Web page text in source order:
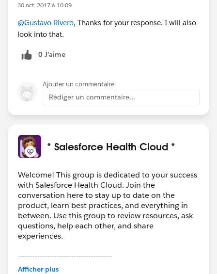
30 oct. 2017 à 10:09
@Gustavo Rivero, Thanks for your response. I will also
look into that.
0 J’aime
Ajouter un commentaire
Rédiger un commentaire...
* Salesforce Health Cloud *
Welcome! This group is dedicated to your success
with Salesforce Health Cloud. Join the
conversation here to stay up to date on the
product, learn best practices, and everything in
between. Use this group to review resources, ask
questions, help each other, and share
experiences.
---------------------------------------
This group is maintained and moderated by
Afficher plus